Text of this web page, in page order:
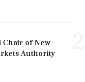
Chair of New
Authority